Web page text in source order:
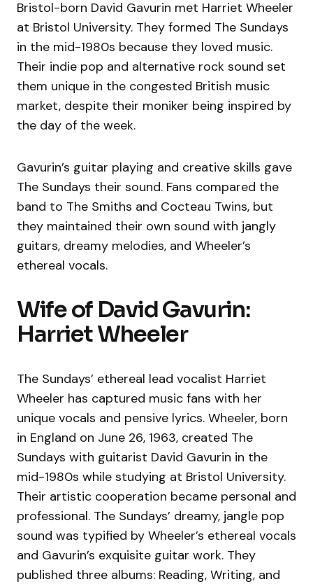
Bristol-born David Gavurin met Harriet Wheeler
at Bristol University. They formed The Sundays
in the mid-1980s because they loved music.
Their indie pop and alternative rock sound set
them unique in the congested British music
market, despite their moniker being inspired by
the day of the week.
Gavurin’s guitar playing and creative skills gave
The Sundays their sound. Fans compared the
band to The Smiths and Cocteau Twins, but
they maintained their own sound with jangly
guitars, dreamy melodies, and Wheeler’s
ethereal vocals.
Wife of David Gavurin:
Harriet Wheeler
The Sundays’ ethereal lead vocalist Harriet
Wheeler has captured music fans with her
unique vocals and pensive lyrics. Wheeler, born
in England on June 26, 1963, created The
Sundays with guitarist David Gavurin in the
mid-1980s while studying at Bristol University.
Their artistic cooperation became personal and
professional. The Sundays’ dreamy, jangle pop
sound was typified by Wheeler’s ethereal vocals
and Gavurin’s exquisite guitar work. They
published three albums: Reading, Writing, and